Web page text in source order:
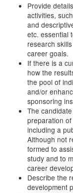
Provide
activities,
and
etc. essential
research
career goals.
If there is a
how the
the pool of
and/or
sponsoring
The
preparation
including a
Although not
formed to
study and to
career
Describe the
development